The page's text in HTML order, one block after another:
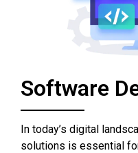
Software
In today’s digital
solutions is essential